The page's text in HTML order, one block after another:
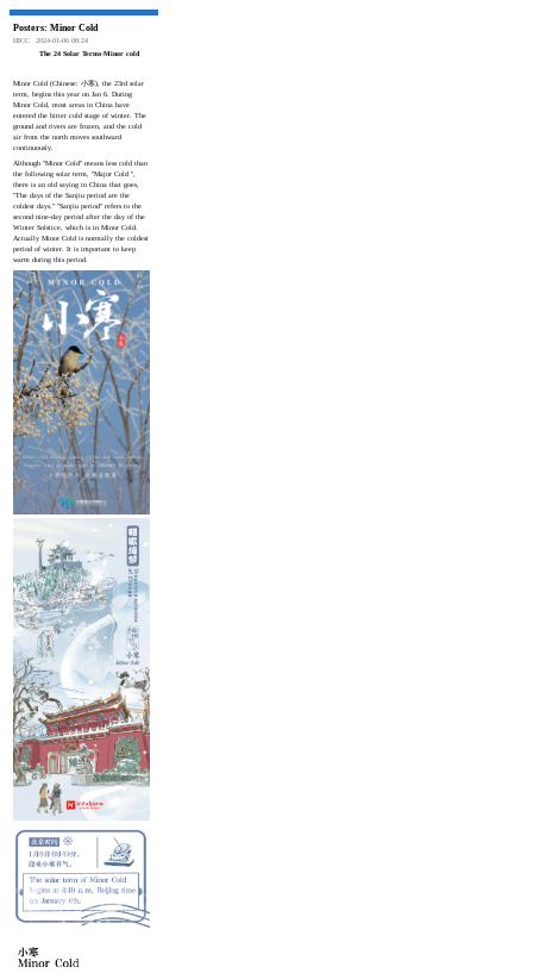
Posters: Minor Cold
HICC
2024-01-06 08:24
The 24 Solar Terms·Minor cold
Minor Cold (Chinese: 小寒), the 23rd solar
term, begins this year on Jan 6. During
Minor Cold, most areas in China have
entered the bitter cold stage of winter. The
ground and rivers are frozen, and the cold
air from the north moves southward
continuously.
Although "Minor Cold" means less cold than
the following solar term, "Major Cold ",
there is an old saying in China that goes,
"The days of the Sanjiu period are the
coldest days." "Sanjiu period" refers to the
second nine-day period after the day of the
Winter Solstice, which is in Minor Cold.
Actually Minor Cold is normally the coldest
period of winter. It is important to keep
warm during this period.